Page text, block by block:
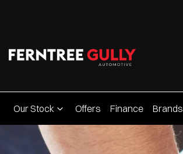
Our Stock Offers Finance Brands